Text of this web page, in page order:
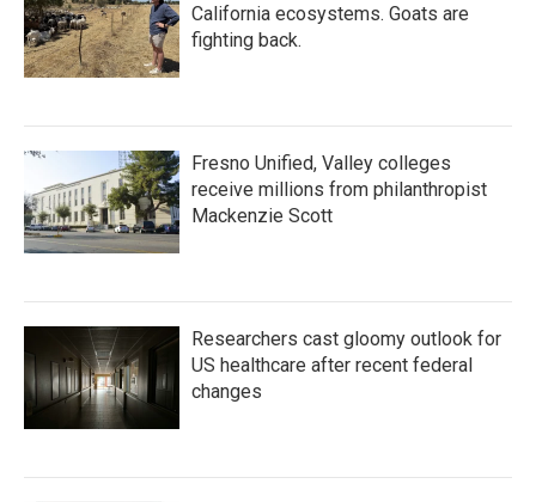
California ecosystems. Goats are
fighting back.
Fresno Unified, Valley colleges
receive millions from philanthropist
Mackenzie Scott
Researchers cast gloomy outlook for
US healthcare after recent federal
changes